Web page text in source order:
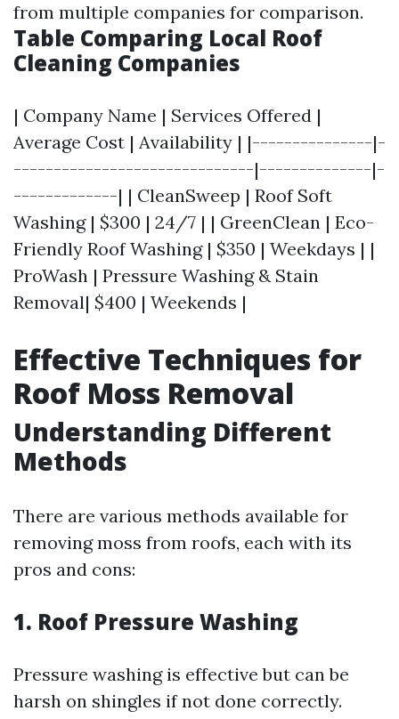
from multiple companies for comparison.
Table Comparing Local Roof
Cleaning Companies
| Company Name | Services Offered |
Average Cost | Availability | |---------------|-
------------------------------|--------------|-
-------------| | CleanSweep | Roof Soft
Washing | $300 | 24/7 | | GreenClean | Eco-
Friendly Roof Washing | $350 | Weekdays | |
ProWash | Pressure Washing & Stain
Removal| $400 | Weekends |
Effective Techniques for
Roof Moss Removal
Understanding Different
Methods
There are various methods available for
removing moss from roofs, each with its
pros and cons:
1. Roof Pressure Washing
Pressure washing is effective but can be
harsh on shingles if not done correctly.